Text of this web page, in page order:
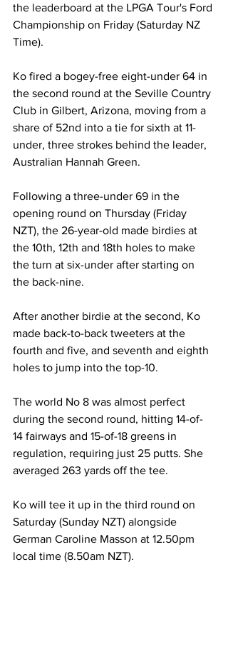
the leaderboard at the LPGA Tour's Ford
Championship on Friday (Saturday NZ
Time).
Ko fired a bogey-free eight-under 64 in
the second round at the Seville Country
Club in Gilbert, Arizona, moving from a
share of 52nd into a tie for sixth at 11-
under, three strokes behind the leader,
Australian Hannah Green.
Following a three-under 69 in the
opening round on Thursday (Friday
NZT), the 26-year-old made birdies at
the 10th, 12th and 18th holes to make
the turn at six-under after starting on
the back-nine.
After another birdie at the second, Ko
made back-to-back tweeters at the
fourth and five, and seventh and eighth
holes to jump into the top-10.
The world No 8 was almost perfect
during the second round, hitting 14-of-
14 fairways and 15-of-18 greens in
regulation, requiring just 25 putts. She
averaged 263 yards off the tee.
Ko will tee it up in the third round on
Saturday (Sunday NZT) alongside
German Caroline Masson at 12.50pm
local time (8.50am NZT).